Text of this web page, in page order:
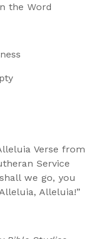
the Word
Verse from
Service
we go, you
Alleluia!”